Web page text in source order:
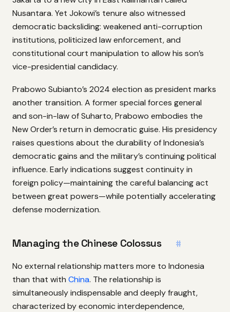
Nusantara. Yet Jokowi’s tenure also witnessed
democratic backsliding: weakened anti-corruption
institutions, politicized law enforcement, and
constitutional court manipulation to allow his son’s
vice-presidential candidacy.
Prabowo Subianto’s 2024 election as president marks
another transition. A former special forces general
and son-in-law of Suharto, Prabowo embodies the
New Order’s return in democratic guise. His presidency
raises questions about the durability of Indonesia’s
democratic gains and the military’s continuing political
influence. Early indications suggest continuity in
foreign policy—maintaining the careful balancing act
between great powers—while potentially accelerating
defense modernization.
Managing the Chinese Colossus #
No external relationship matters more to Indonesia
than that with China. The relationship is
simultaneously indispensable and deeply fraught,
characterized by economic interdependence,